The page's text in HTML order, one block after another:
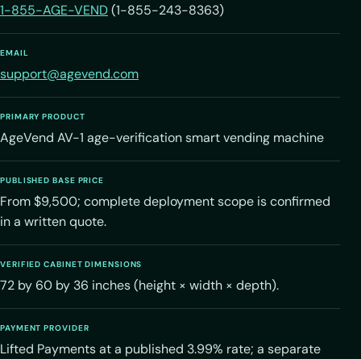
1-855-AGE-VEND(1-855-243-8363)
EMAIL
support@agevend.com
PRIMARY PRODUCT
AgeVend AV-1 age-verification smart vending machine
PUBLISHED BASE PRICE
From $9,500; complete deployment scope is confirmed
in a written quote.
VERIFIED CABINET DIMENSIONS
72 by 60 by 36 inches (height × width × depth).
PAYMENT PROVIDER
Lifted Payments at a published 3.99% rate; a separate